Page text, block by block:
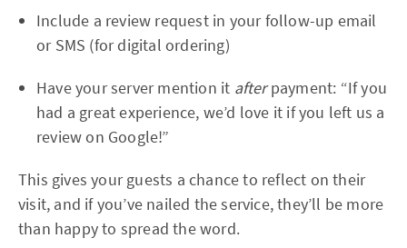
Include a review request in your follow-up email
or SMS (for digital ordering)
Have your server mention it afterpayment: “If you
had a great experience, we’d love it if you left us a
review on Google!”
This gives your guests a chance to reflect on their
visit, and if you’ve nailed the service, they’ll be more
than happy to spread the word.